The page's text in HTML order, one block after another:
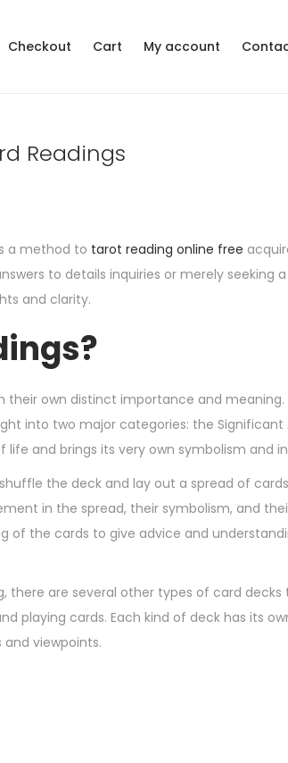
Checkout Cart My account
Readings
a method to tarot reading online free
to details inquiries or merely seeking
and clarity.
their own distinct importance and
into two major categories: the Significant
and brings its very own symbolism and
the deck and lay out a spread of
in the spread, their symbolism, and
of the cards to give advice and
there are several other types of card
playing cards. Each kind of deck has its
viewpoints.